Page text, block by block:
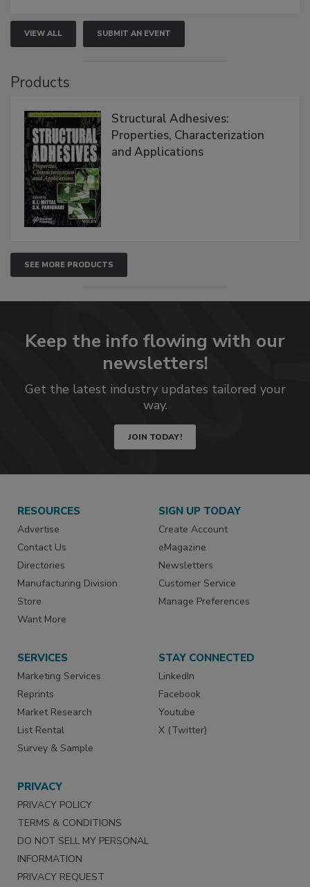
VIEW ALL SUBMIT AN EVENT
Products
Structural Adhesives:
Properties, Characterization
and Applications
SEE MORE PRODUCTS
Keep the info flowing with our
newsletters!
Get the latest industry updates tailored your
way.
JOIN TODAY!
RESOURCES
Advertise
Contact Us
Directories
Manufacturing Division
Store
Want More
SIGN UP TODAY
Create Account
eMagazine
Newsletters
Customer Service
Manage Preferences
SERVICES
Marketing Services
Reprints
Market Research
List Rental
Survey & Sample
STAY CONNECTED
LinkedIn
Facebook
Youtube
X (Twitter)
PRIVACY
PRIVACY POLICY
TERMS & CONDITIONS
DO NOT SELL MY PERSONAL
INFORMATION
PRIVACY REQUEST